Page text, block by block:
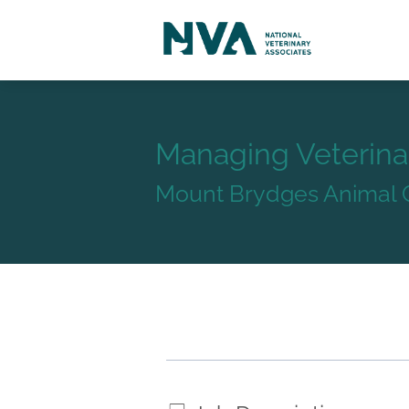
Managing
Mount Brydges Animal